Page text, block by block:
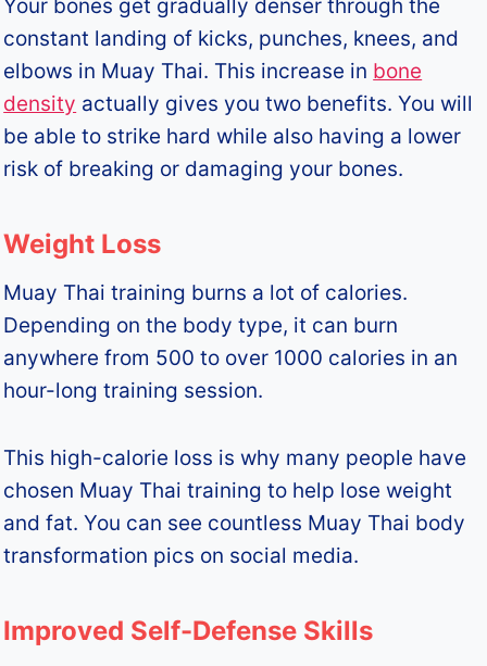
Your bones get gradually denser through the
constant landing of kicks, punches, knees, and
elbows in Muay Thai. This increase in bone
density actually gives you two benefits. You will
be able to strike hard while also having a lower
risk of breaking or damaging your bones.
Weight Loss
Muay Thai training burns a lot of calories.
Depending on the body type, it can burn
anywhere from 500 to over 1000 calories in an
hour-long training session.
This high-calorie loss is why many people have
chosen Muay Thai training to help lose weight
and fat. You can see countless Muay Thai body
transformation pics on social media.
Improved Self-Defense Skills